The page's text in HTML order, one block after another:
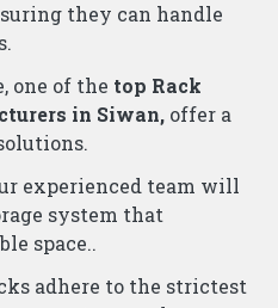
they can handle
one of the top Rack
in Siwan, offer a
experienced team will
system that
space..
adhere to the strictest